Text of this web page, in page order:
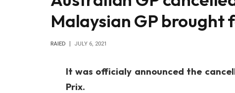
Malaysian GP brought
RAIED JULY 6, 2021
It was officialy announced the
Prix.